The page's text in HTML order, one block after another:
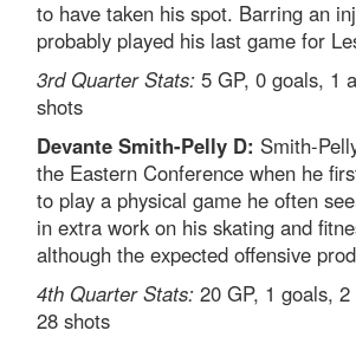
to have taken his spot. Barring an
probably played his last game for
3rd Quarter Stats: 5 GP, 0 goals, 1
shots
Devante Smith-Pelly D: Smith-
the Eastern Conference when he
to play a physical game he often
in extra work on his skating and
although the expected offensive
4th Quarter Stats: 20 GP, 1 goals,
28 shots